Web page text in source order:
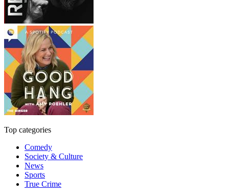
Top categories
Comedy
Society & Culture
News
Sports
True Crime